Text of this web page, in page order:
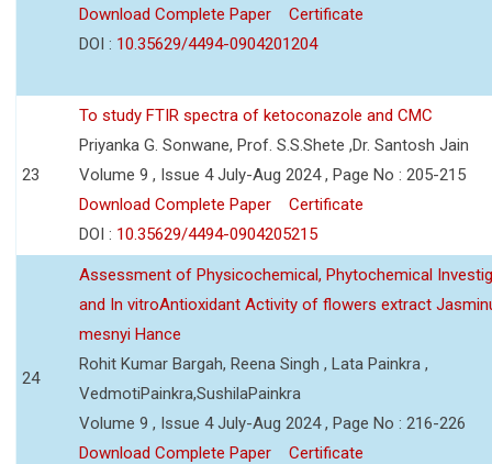
Download Complete Paper
Certificate
DOI : 10.35629/4494-0904201204
23
To study FTIR spectra of ketoconazole and CMC
Priyanka G. Sonwane, Prof. S.S.Shete ,Dr. Santosh Jain
Volume 9 , Issue 4 July-Aug 2024 , Page No : 205-215
Download Complete Paper
Certificate
DOI : 10.35629/4494-0904205215
24
Assessment of Physicochemical, Phytochemical
and In vitroAntioxidant Activity of flowers extract
mesnyi Hance
Rohit Kumar Bargah, Reena Singh , Lata Painkra ,
VedmotiPainkra,SushilaPainkra
Volume 9 , Issue 4 July-Aug 2024 , Page No : 216-226
Download Complete Paper
Certificate